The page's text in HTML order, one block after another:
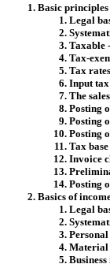
Basic
Legal
Taxable
Tax-
Tax rates
Input
The
Posting
Posting
Posting
Tax base
Invoice
Posting
Basics of
Legal
Material